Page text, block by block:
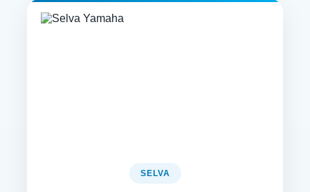
SELVA